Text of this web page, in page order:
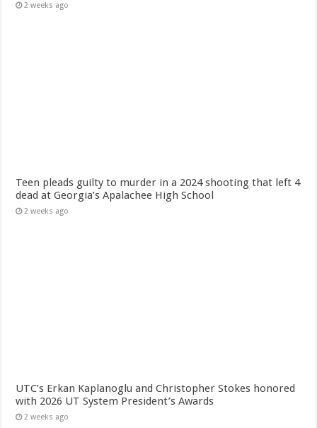
2 weeks ago
Teen pleads guilty to murder in a 2024 shooting that left 4
dead at Georgia’s Apalachee High School
2 weeks ago
UTC’s Erkan Kaplanoglu and Christopher Stokes honored
with 2026 UT System President’s Awards
2 weeks ago